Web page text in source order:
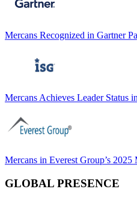
Mercans Recognized in Gartner
Mercans Achieves Leader Status
Mercans in Everest Group’s
GLOBAL PRESENCE